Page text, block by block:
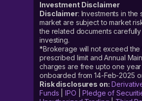
Investment Disclaimer
Disclaimer: Investments in the
market are subject to market
the related documents
investing.
*Brokerage will not exceed the
prescribed limit and Annual
charges are free upto one
onboarded from 14-Feb-2025
Risk disclosures on:
Funds |IPO |Pledge of